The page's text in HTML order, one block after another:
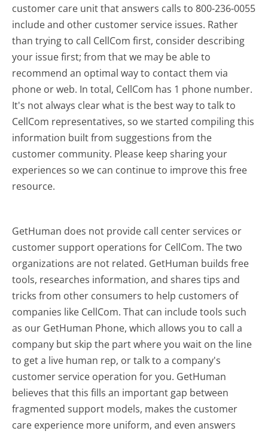
customer care unit that answers calls to 800-236-0055
include and other customer service issues. Rather
than trying to call CellCom first, consider describing
your issue first; from that we may be able to
recommend an optimal way to contact them via
phone or web. In total, CellCom has 1 phone number.
It's not always clear what is the best way to talk to
CellCom representatives, so we started compiling this
information built from suggestions from the
customer community. Please keep sharing your
experiences so we can continue to improve this free
resource.
GetHuman does not provide call center services or
customer support operations for CellCom. The two
organizations are not related. GetHuman builds free
tools, researches information, and shares tips and
tricks from other consumers to help customers of
companies like CellCom. That can include tools such
as our GetHuman Phone, which allows you to call a
company but skip the part where you wait on the line
to get a live human rep, or talk to a company's
customer service operation for you. GetHuman
believes that this fills an important gap between
fragmented support models, makes the customer
care experience more uniform, and even answers